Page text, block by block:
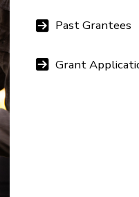
Past Grantees
Grant